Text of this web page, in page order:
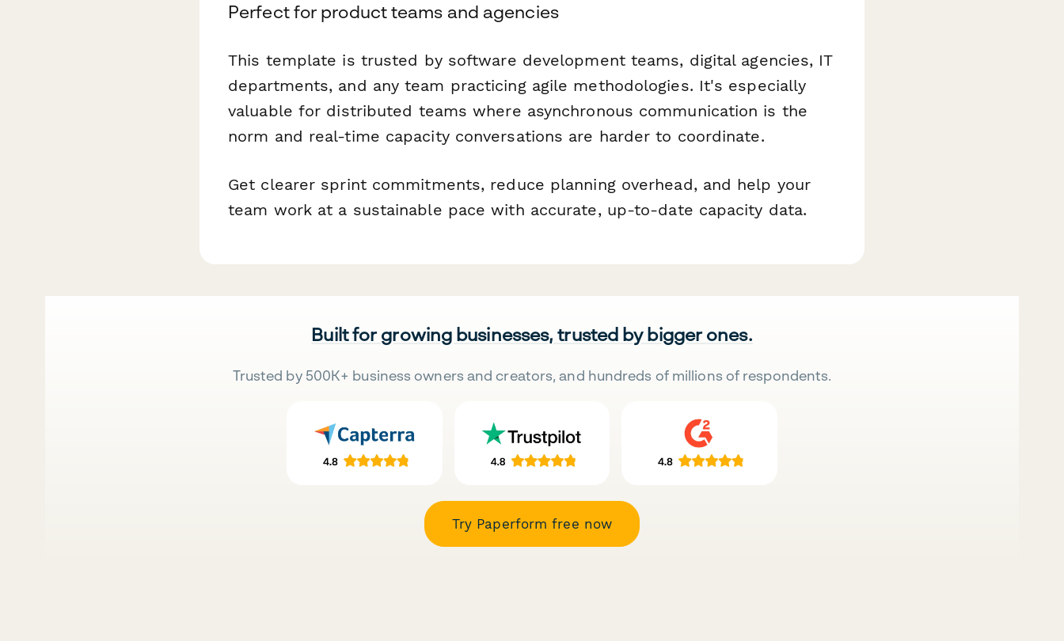
Perfect for product teams and agencies
This template is trusted by software development teams, digital agencies, IT
departments, and any team practicing agile methodologies. It's especially
valuable for distributed teams where asynchronous communication is the
norm and real-time capacity conversations are harder to coordinate.
Get clearer sprint commitments, reduce planning overhead, and help your
team work at a sustainable pace with accurate, up-to-date capacity data.
Built for growing businesses, trusted by bigger ones.
Trusted by 500K+ business owners and creators, and hundreds of millions of respondents.
Try Paperform free now